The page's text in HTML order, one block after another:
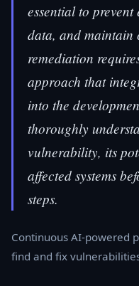
essential to
data, and maintain
remediation
approach that
into the
thoroughly
vulnerability, its
affected systems
steps.
Continuous AI-powered
find and fix